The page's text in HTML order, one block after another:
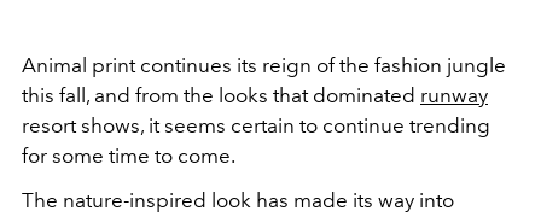
Animal print continues its reign of the fashion jungle
this fall, and from the looks that dominated runway
resort shows, it seems certain to continue trending
for some time to come.
The nature-inspired look has made its way into